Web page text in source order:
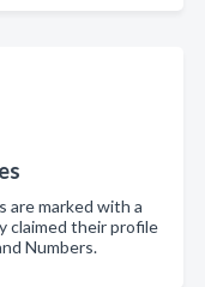
are marked with a
claimed their profile
Numbers.